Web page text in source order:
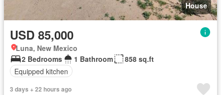
House
USD 85,000
Luna, New Mexico
2 Bedrooms
1 Bathroom
858 sq.ft
Equipped kitchen
3 days + 22 hours ago